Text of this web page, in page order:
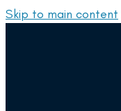
Skip to main content